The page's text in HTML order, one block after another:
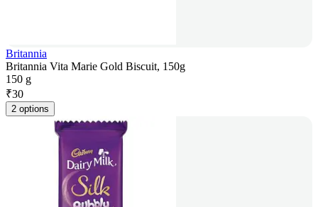
Britannia
Britannia Vita Marie Gold Biscuit, 150g
150 g
₹30
2 options